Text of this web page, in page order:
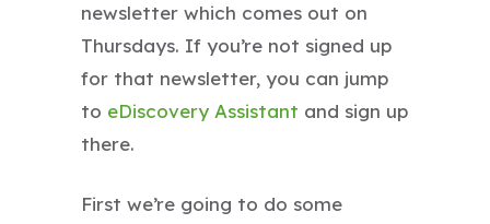
newsletter which comes out on
Thursdays. If you’re not signed up
for that newsletter, you can jump
to eDiscovery Assistant and sign up
there.
First we’re going to do some